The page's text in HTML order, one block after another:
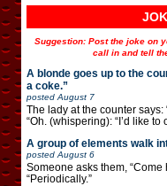
Suggestion: Post the joke on
call in and tell
A blonde goes up to the
a coke.”
posted August 7
The lady at the counter says:
“Oh. (whispering): “I’d like
A group of elements walk
posted August 6
Someone asks them, “Come
“Periodically.”